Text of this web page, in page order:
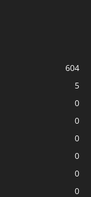
604
5
0
0
0
0
0
0